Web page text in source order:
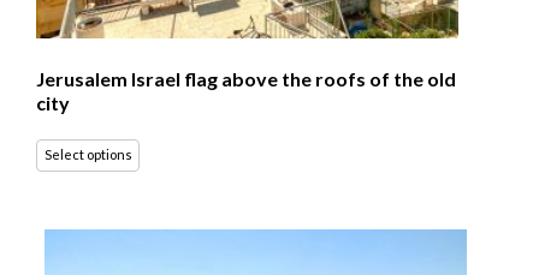
Jerusalem Israel flag above the roofs of the old
city
Select options